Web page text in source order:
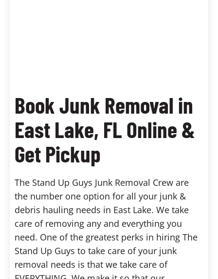
Book Junk Removal in
East Lake, FL Online &
Get Pickup
The Stand Up Guys Junk Removal Crew are
the number one option for all your junk &
debris hauling needs in East Lake. We take
care of removing any and everything you
need. One of the greatest perks in hiring The
Stand Up Guys to take care of your junk
removal needs is that we take care of